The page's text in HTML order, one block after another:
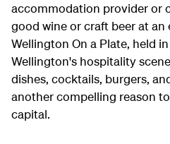
accommodation provider or
good wine or craft beer at an
Wellington On a Plate, held
Wellington's hospitality
dishes, cocktails, burgers,
another compelling reason
capital.